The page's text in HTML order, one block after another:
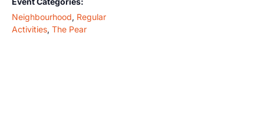
Neighbourhood, Regular
Activities, The Pear